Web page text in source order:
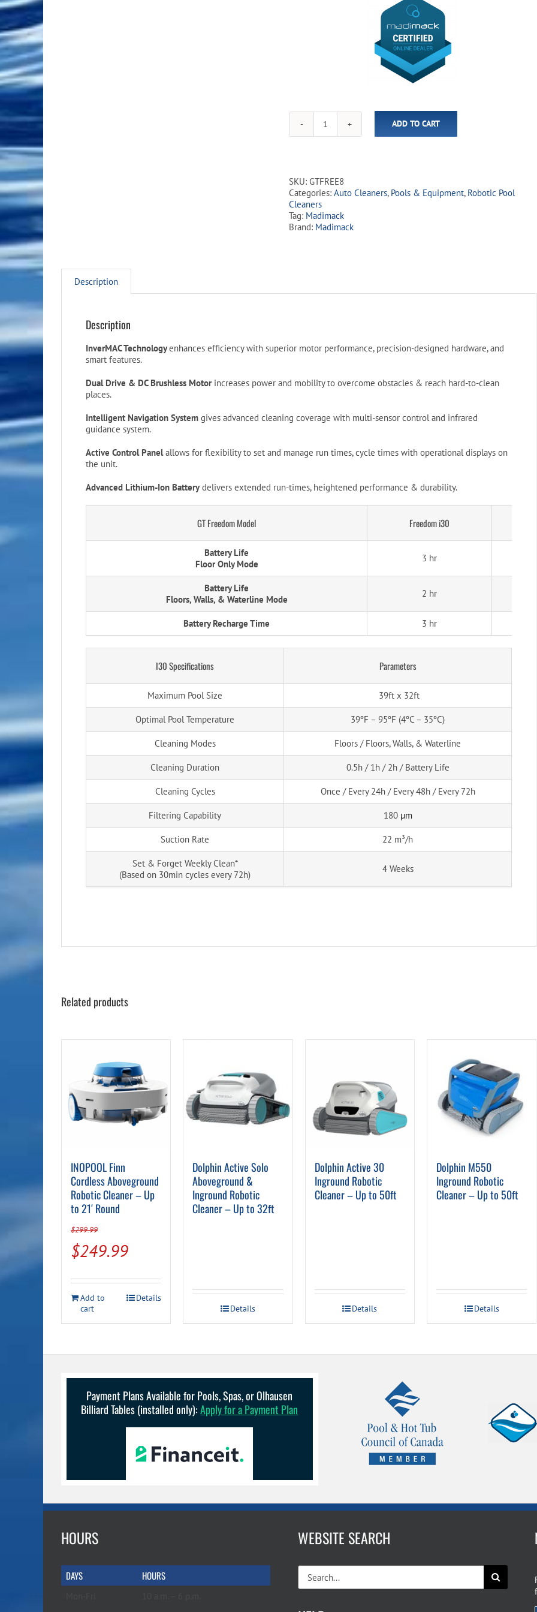
Madimack
-
Cordless
Robotic
quantity
ADD TO CART
SKU: GTFREE8
Categories: Auto Cleaners, Pools & Equipment, Robotic Pool
Cleaners
Tag: Madimack
Brand: Madimack
Description
Description
InverMAC Technologyenhances efficiency with superior motor performance, precision-designed hardware, and
smart features.
Dual Drive & DC Brushless Motorincreases power and mobility to overcome obstacles & reach hard-to-clean
places.
Intelligent Navigation System gives advanced cleaning coverage with multi-sensor control and infrared
guidance system.
Active Control Panelallows for flexibility to set and manage run times, cycle times with operational displays on
the unit.
Advanced Lithium-Ion Batterydelivers extended run-times, heightened performance & durability.
GT Freedom Model Freedom i30
Battery Life
Floor Only Mode
3 hr
Battery Life
Floors, Walls, & Waterline Mode
2 hr
Battery Recharge Time 3 hr
I30 Specifications Parameters
Maximum Pool Size 39ft x 32ft
Optimal Pool Temperature 39ºF – 95ºF (4ºC – 35ºC)
Cleaning Modes Floors / Floors, Walls, & Waterline
Cleaning Duration 0.5h / 1h / 2h / Battery Life
Cleaning Cycles Once / Every 24h / Every 48h / Every 72h
Filtering Capability 180 µm
Suction Rate 22 m³/h
Set & Forget Weekly Clean*
(Based on 30min cycles every 72h)
4 Weeks
Related products
INOPOOL Finn
Cordless Aboveground
Robotic Cleaner – Up
to 21′ Round
$299.99
Original
was:
$299.99.
$249.99Current
is:
Add to
cart
Details
Dolphin Active Solo
Aboveground &
Inground Robotic
Cleaner – Up to 32ft
Details
Dolphin Active 30
Inground Robotic
Cleaner – Up to 50ft
Details
Dolphin M550
Inground Robotic
Cleaner – Up to 50ft
Details
Payment Plans Available for Pools, Spas, or Olhausen
Billiard Tables (installed only):Apply for a Payment Plan
HOURS
DAYS HOURS
WEBSITE SEARCH
for: